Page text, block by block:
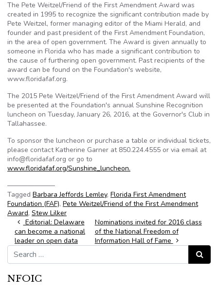
The Pete Weitzel/Friend of the First Amendment Award was
created in 1995 to recognize the significant contribution made by
Pete Weitzel, former managing editor of the Miami Herald, and
founder and past president of the First Amendment Foundation,
in the area of open government. The Award is given annually to
someone in Florida who has made a significant contribution to
the cause of furthering open government. Past recipients of the
award can be found on the Foundation's website,
www.floridafaf.org.
The 2015 Pete Weitzel/Friend of the First Amendment Award will
be presented at the Foundation's annual Sunshine Recognition
luncheon on Tuesday, January 26, 2016, at the Governor's Club in
Tallahassee.
To sponsor the luncheon or purchase a table or individual tickets,
please contact Katherine Garner at 850.224.4555 or via email at
info@floridafaf.org or go to
www.floridafaf.org/Sunshine_luncheon.
———————
Tagged Barbara Jeffords Lemley, Florida First Amendment
Foundation (FAF), Pete Weitzel/Friend of the First Amendment
Award, Stew Lilker
Post navigation
Editorial: Delaware
can become a national
leader on open data
Nominations invited for 2016 class
of the National Freedom of
Information Hall of Fame
Search for:
Search
NFOIC